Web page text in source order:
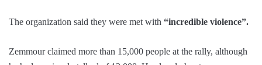
The organization said they were met with “incredible violence”.
Zemmour claimed more than 15,000 people at the rally, although